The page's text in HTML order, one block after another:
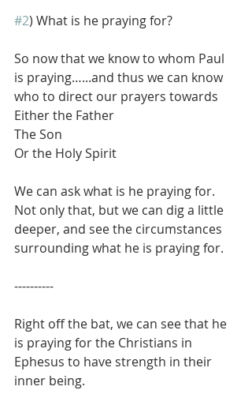
#2) What is he praying for?
So now that we know to whom Paul
is praying…...and thus we can know
who to direct our prayers towards
Either the Father
The Son
Or the Holy Spirit
We can ask what is he praying for.
Not only that, but we can dig a little
deeper, and see the circumstances
surrounding what he is praying for.
----------
Right off the bat, we can see that he
is praying for the Christians in
Ephesus to have strength in their
inner being.